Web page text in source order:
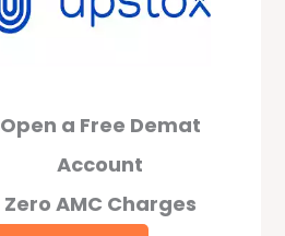
Open a Free Demat
Account
Zero AMC Charges